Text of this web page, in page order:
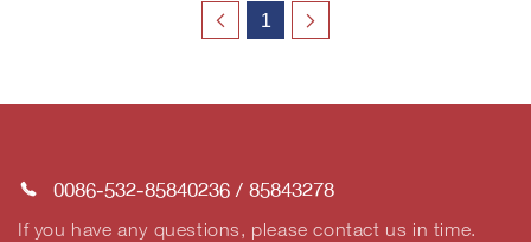
1
0086-532-85840236 / 85843278
If you have any questions, please contact us in time.